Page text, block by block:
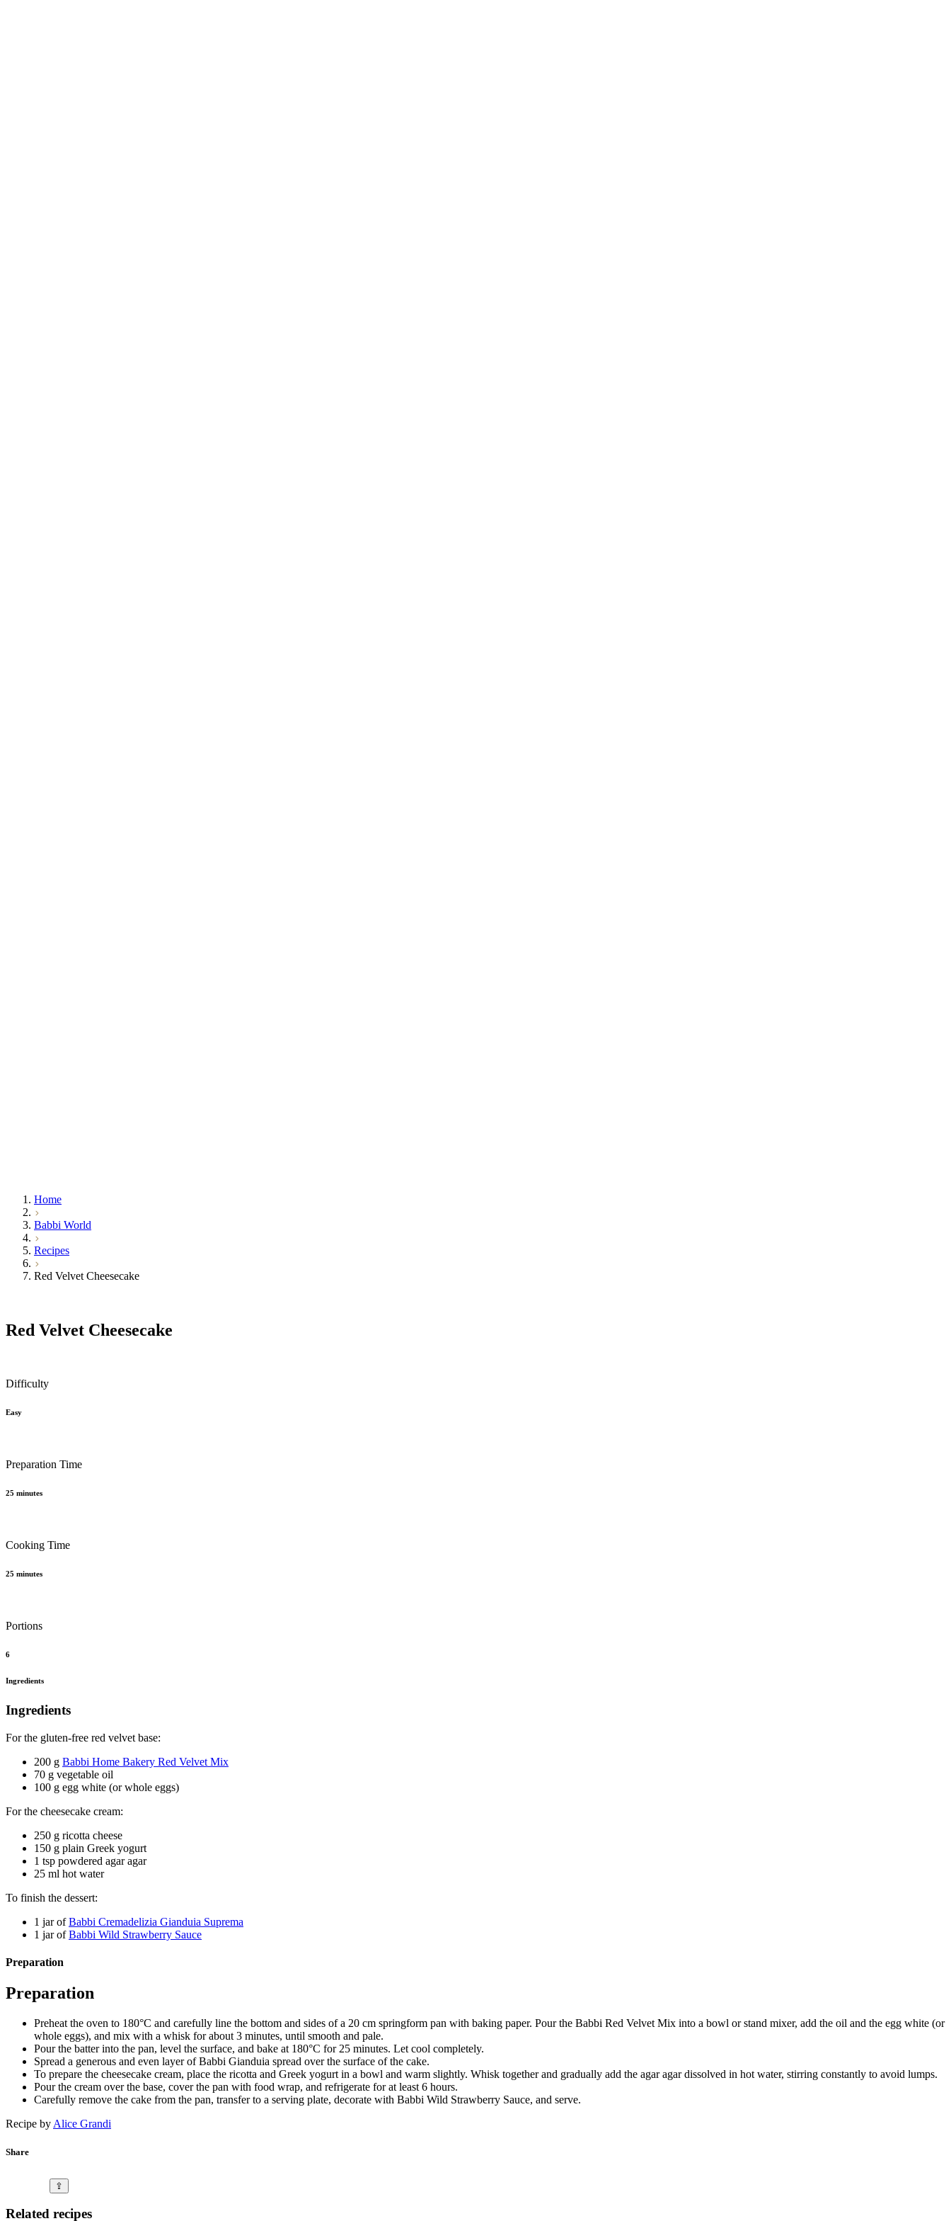
Home
Babbi World
Recipes
Red Velvet Cheesecake
Red Velvet Cheesecake
Difficulty
Easy
Preparation Time
25 minutes
Cooking Time
25 minutes
Portions
6
Ingredients
Ingredients
For the gluten-free red velvet base:
200 g Babbi Home Bakery Red Velvet Mix
70 g vegetable oil
100 g egg white (or whole eggs)
For the cheesecake cream:
250 g ricotta cheese
150 g plain Greek yogurt
1 tsp powdered agar agar
25 ml hot water
To finish the dessert:
1 jar ofBabbi Cremadelizia Gianduia Suprema
1 jar ofBabbi Wild Strawberry Sauce
Preparation
Preparation
Preheat the oven to 180°C and carefully line the bottom and sides of a 20 cm springform pan with baking paper. Pour the Babbi Red Velvet Mix into a bowl or stand mixer, add the oil and the egg white (or
whole eggs), and mix with a whisk for about 3 minutes, until smooth and pale.
Pour the batter into the pan, level the surface, and bake at 180°C for 25 minutes. Let cool completely.
Spread a generous and even layer of Babbi Gianduia spread over the surface of the cake.
To prepare the cheesecake cream, place the ricotta and Greek yogurt in a bowl and warm slightly. Whisk together and gradually add the agar agar dissolved in hot water, stirring constantly to avoid lumps.
Pour the cream over the base, cover the pan with food wrap, and refrigerate for at least 6 hours.
Carefully remove the cake from the pan, transfer to a serving plate, decorate with Babbi Wild Strawberry Sauce, and serve.
Recipe by Alice Grandi
Share
⇪
Related recipes